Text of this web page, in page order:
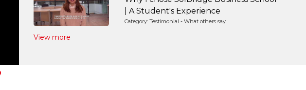
| A Student's Experience
Category: Testimonial - What others say
View more